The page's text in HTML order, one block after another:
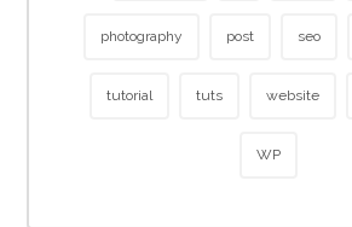
photography post seo
tutorial tuts website
WP